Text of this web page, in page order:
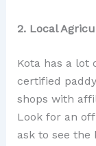
2. Local
Kota has a lot
certified
shops with
Look for an
ask to see